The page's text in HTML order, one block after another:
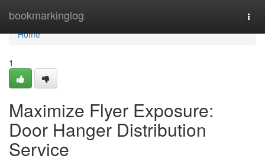
bookmarkinglog
Home
Home
1
Maximize Flyer Exposure:
Door Hanger Distribution
Service